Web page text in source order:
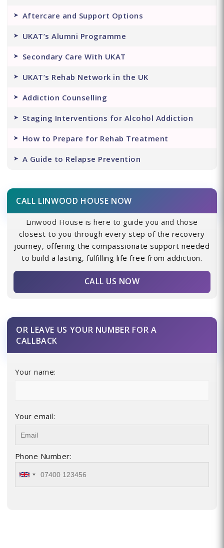
Aftercare and Support Options
UKAT’s Alumni Programme
Secondary Care With UKAT
UKAT’s Rehab Network in the UK
Addiction Counselling
Staging Interventions for Alcohol Addiction
How to Prepare for Rehab Treatment
A Guide to Relapse Prevention
CALL LINWOOD HOUSE NOW
Linwood House is here to guide you and those
closest to you through every step of the recovery
journey, offering the compassionate support needed
to build a lasting, fulfilling life free from addiction.
CALL US NOW
OR LEAVE US YOUR NUMBER FOR A
CALLBACK
Your name:
Your email:
Phone Number: